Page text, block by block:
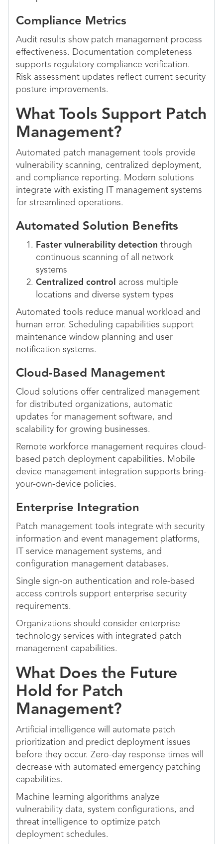
Compliance Metrics
Audit results show patch management process
effectiveness. Documentation completeness
supports regulatory compliance verification.
Risk assessment updates reflect current security
posture improvements.
What Tools Support Patch
Management?
Automated patch management tools provide
vulnerability scanning, centralized deployment,
and compliance reporting. Modern solutions
integrate with existing IT management systems
for streamlined operations.
Automated Solution Benefits
Faster vulnerability detection through
continuous scanning of all network
systems
Centralized control across multiple
locations and diverse system types
Automated tools reduce manual workload and
human error. Scheduling capabilities support
maintenance window planning and user
notification systems.
Cloud-Based Management
Cloud solutions offer centralized management
for distributed organizations, automatic
updates for management software, and
scalability for growing businesses.
Remote workforce management requires cloud-
based patch deployment capabilities. Mobile
device management integration supports bring-
your-own-device policies.
Enterprise Integration
Patch management tools integrate with security
information and event management platforms,
IT service management systems, and
configuration management databases.
Single sign-on authentication and role-based
access controls support enterprise security
requirements.
Organizations should consider enterprise
technology services with integrated patch
management capabilities.
What Does the Future
Hold for Patch
Management?
Artificial intelligence will automate patch
prioritization and predict deployment issues
before they occur. Zero-day response times will
decrease with automated emergency patching
capabilities.
Machine learning algorithms analyze
vulnerability data, system configurations, and
threat intelligence to optimize patch
deployment schedules.